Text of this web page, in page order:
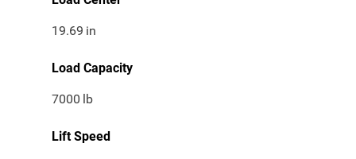
19.69 in
Load Capacity
7000 lb
Lift Speed